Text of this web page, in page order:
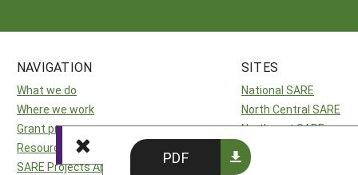
PDF
NAVIGATION
What we do
Where we work
Grant programs
Resources and learning
SARE Projects Application and Reporting
SITES
National SARE
North Central SARE
Northeast SARE
Southern SARE
Western SARE